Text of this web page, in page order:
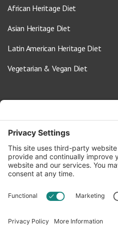
African Heritage Diet
Asian Heritage Diet
Latin American Heritage Diet
Vegetarian & Vegan Diet
info@oldwayspt.org
617-421-5500
266 Beacon Street, Ste 1
Boston, MA 02116